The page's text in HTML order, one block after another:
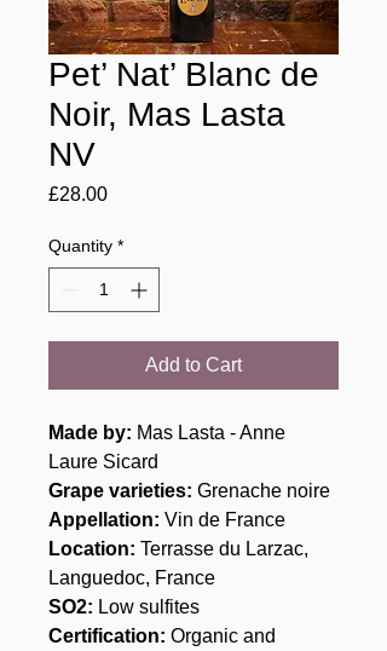
Pet’ Nat’ Blanc de
Noir, Mas Lasta
NV
£28.00Price
Quantity *
Add to Cart
Made by: Mas Lasta - Anne
Laure Sicard
Grape varieties: Grenache noire
Appellation: Vin de France
Location: Terrasse du Larzac,
Languedoc, France
SO2: Low sulfites
Certification: Organic and